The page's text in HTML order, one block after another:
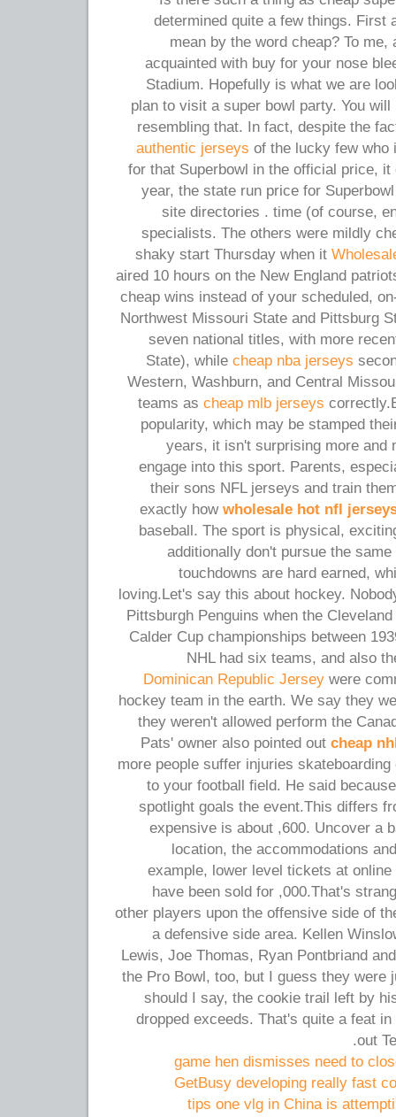
determined quite a few things. First
mean by the word cheap? To
acquainted with buy for your nose
Stadium. Hopefully is what we are
plan to visit a super bowl party. You
resembling that. In fact, despite the
authentic jerseys of the lucky few who
for that Superbowl in the official price,
year, the state run price for
site directories . time (of course,
specialists. The others were mildly
shaky start Thursday when it
aired 10 hours on the New England
cheap wins instead of your scheduled,
Northwest Missouri State and Pittsburg
seven national titles, with more
State), while cheap nba jerseys
Western, Washburn, and Central
teams as cheap mlb jerseys
popularity, which may be stamped
years, it isn't surprising more and
engage into this sport. Parents,
their sons NFL jerseys and train
exactly how wholesale hot nfl
baseball. The sport is physical,
additionally don't pursue the
touchdowns are hard earned,
loving.Let's say this about hockey.
Pittsburgh Penguins when the
Calder Cup championships between
NHL had six teams, and also
Dominican Republic Jersey were
hockey team in the earth. We say they
they weren't allowed perform the
Pats' owner also pointed out cheap
more people suffer injuries
to your football field. He said
spotlight goals the event.This differs
expensive is about ,600. Uncover a
location, the accommodations
example, lower level tickets at
have been sold for ,000.That's
other players upon the offensive side of
a defensive side area. Kellen
Lewis, Joe Thomas, Ryan Pontbriand
the Pro Bowl, too, but I guess they were
should I say, the cookie trail left by
dropped exceeds. That's quite a feat
out
game hen dismisses need to
GetBusy developing really fast
tips one vlg in China is